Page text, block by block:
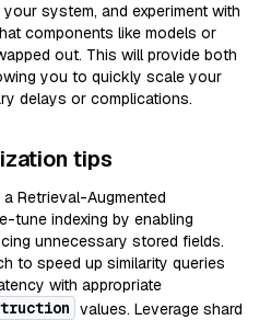
system, and experiment with
components like models or
out. This will provide both
you to quickly scale your
delays or complications.
tips
Retrieval-Augmented
tune indexing by enabling
unnecessary stored fields.
to speed up similarity queries
with appropriate
values. Leverage shard